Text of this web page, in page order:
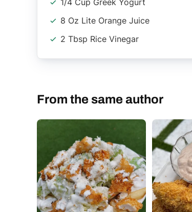
8 Oz Lite Orange Juice
2 Tbsp Rice Vinegar
From the same author